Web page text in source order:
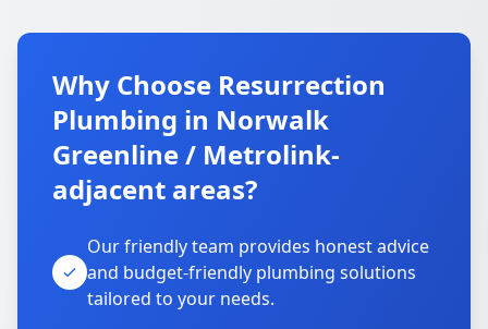
Why Choose Resurrection
Plumbing in Norwalk
Greenline / Metrolink-
adjacent areas?
Our friendly team provides honest advice
and budget-friendly plumbing solutions
tailored to your needs.